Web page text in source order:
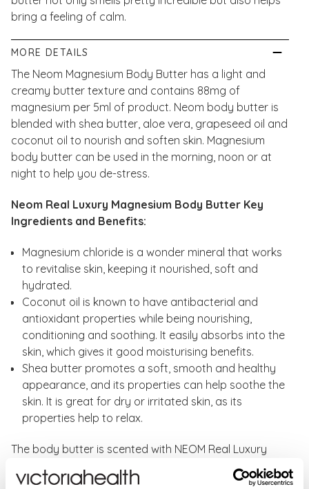
bring a feeling of calm.
MORE DETAILS
The Neom Magnesium Body Butter has a light and
creamy butter texture and contains 88mg of
magnesium per 5ml of product. Neom body butter is
blended with shea butter, aloe vera, grapeseed oil and
coconut oil to nourish and soften skin. Magnesium
body butter can be used in the morning, noon or at
night to help you de-stress.
Neom Real Luxury Magnesium Body Butter Key
Ingredients and Benefits:
Magnesium chloride is a wonder mineral that works
to revitalise skin, keeping it nourished, soft and
hydrated.
Coconut oil is known to have antibacterial and
antioxidant properties while being nourishing,
conditioning and soothing. It easily absorbs into the
skin, which gives it good moisturising benefits.
Shea butter promotes a soft, smooth and healthy
appearance, and its properties can help soothe the
skin. It is great for dry or irritated skin, as its
properties help to relax.
The body butter is scented with NEOM Real Luxury